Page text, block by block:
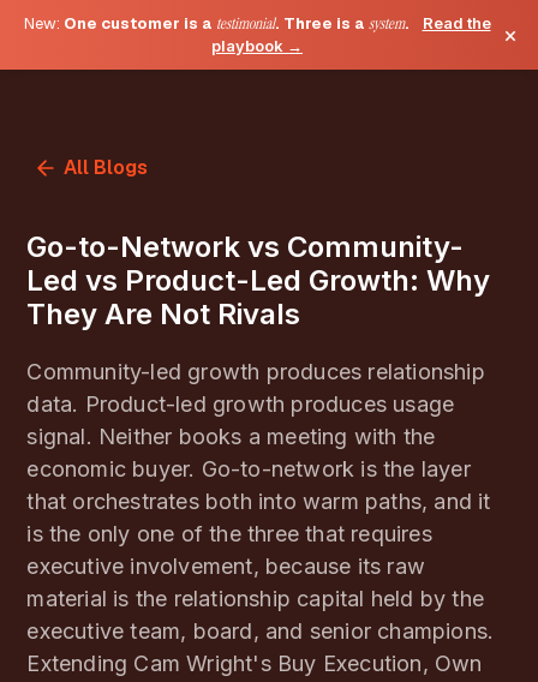
New: One customer is a testimonial. Three is a system.
Read the
playbook →
×
All Blogs
Go-to-Network vs Community-
Led vs Product-Led Growth: Why
They Are Not Rivals
Community-led growth produces relationship
data. Product-led growth produces usage
signal. Neither books a meeting with the
economic buyer. Go-to-network is the layer
that orchestrates both into warm paths, and it
is the only one of the three that requires
executive involvement, because its raw
material is the relationship capital held by the
executive team, board, and senior champions.
Extending Cam Wright's Buy Execution, Own